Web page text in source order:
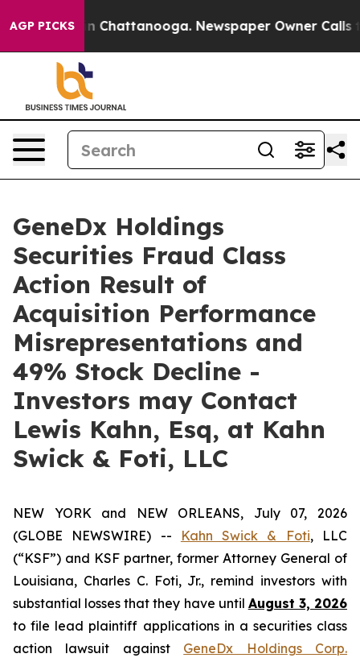
AGP PICKS
Chaos in Chattanooga. Newspaper Owner Calls
GeneDx Holdings
Securities Fraud Class
Action Result of
Acquisition Performance
Misrepresentations and
49% Stock Decline -
Investors may Contact
Lewis Kahn, Esq, at Kahn
Swick & Foti, LLC
NEW YORK and NEW ORLEANS, July 07, 2026
(GLOBE NEWSWIRE) --
Kahn Swick & Foti, LLC
(“KSF”) and KSF partner, former Attorney General of
Louisiana, Charles C. Foti, Jr., remind investors with
substantial losses that they have until August 3, 2026
to file lead plaintiff applications in a securities class
action lawsuit against GeneDx Holdings Corp.